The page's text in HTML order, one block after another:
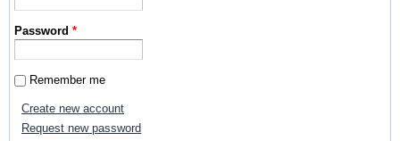
Password*
Remember me
Create new account
Request new password